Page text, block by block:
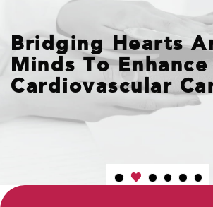
Bridging Hearts
Minds To Enhance
Cardiovascular